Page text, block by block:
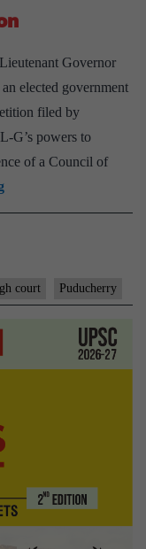
Governor
elected government
filed by
G’s powers to
of a Council of
Madras
High
L-
G
court Puducherry